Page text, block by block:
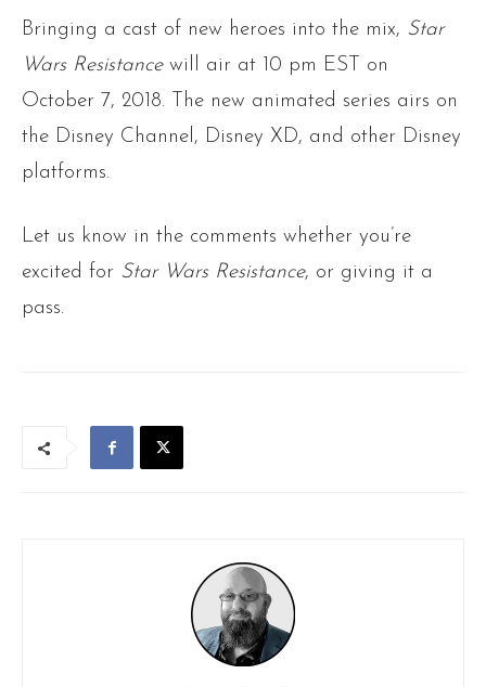
Bringing a cast of new heroes into the mix, Star
Wars Resistancewill air at 10 pm EST on
October 7, 2018. The new animated series airs on
the Disney Channel, Disney XD, and other Disney
platforms.
Let us know in the comments whether you’re
excited for Star Wars Resistance, or giving it a
pass.